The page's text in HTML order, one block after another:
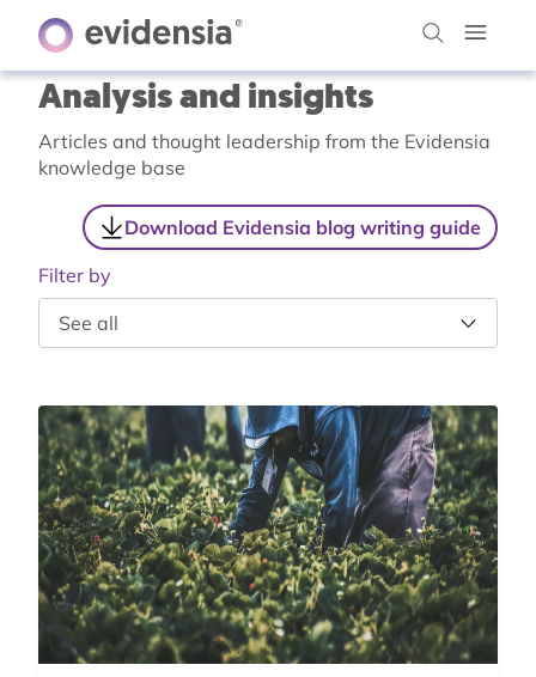
Analysis and insights
Articles and thought leadership from the Evidensia
knowledge base
Download Evidensia blog writing guide
Filter by